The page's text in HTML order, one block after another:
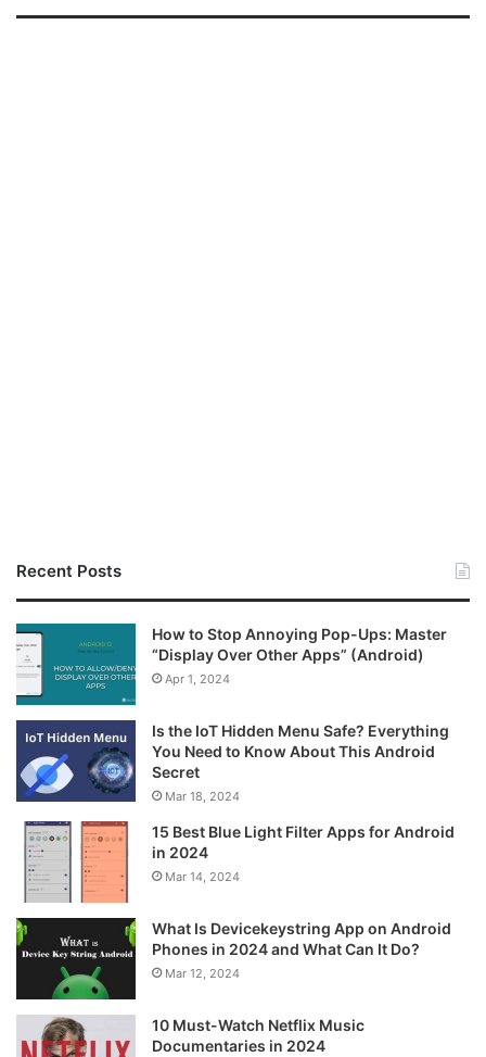
Recent Posts
How to Stop Annoying Pop-Ups: Master
“Display Over Other Apps” (Android)
Apr 1, 2024
Is the IoT Hidden Menu Safe? Everything
You Need to Know About This Android
Secret
Mar 18, 2024
15 Best Blue Light Filter Apps for Android
in 2024
Mar 14, 2024
What Is Devicekeystring App on Android
Phones in 2024 and What Can It Do?
Mar 12, 2024
10 Must-Watch Netflix Music
Documentaries in 2024